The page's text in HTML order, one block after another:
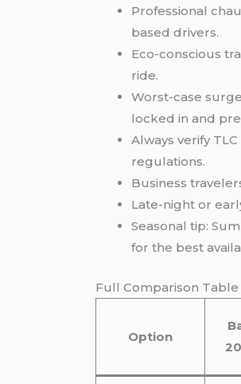
Professional
based drivers.
Eco-conscious
ride.
Worst-case
locked in and
Always verify
regulations.
Business
Late-night or
Seasonal tip:
for the best
Full Comparison Table
Option